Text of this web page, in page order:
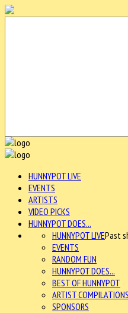
HUNNYPOT LIVE
EVENTS
ARTISTS
VIDEO PICKS
HUNNYPOT DOES...
HUNNYPOT LIVEPast
EVENTS
RANDOM FUN
HUNNYPOT DOES...
BEST OF HUNNYPOT
ARTIST COMPILATIONS
SPONSORS